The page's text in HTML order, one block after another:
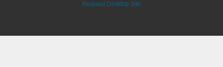
Request Desktop Site